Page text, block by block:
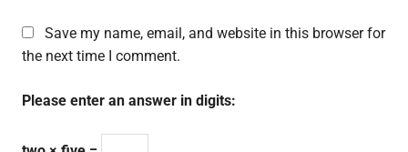
Save my name, email, and website in this browser for
the next time I comment.
Please enter an answer in digits: